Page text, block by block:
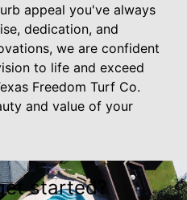
appeal you've always
dedication, and
we are confident
to life and exceed
Freedom Turf Co.
and value of your
started?